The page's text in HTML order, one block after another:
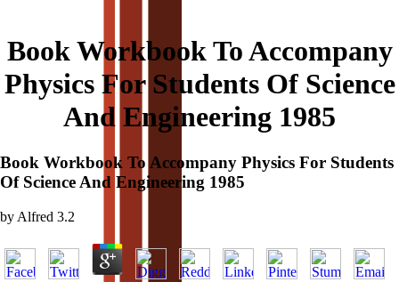
Book Workbook To Accompany
Physics For Students Of Science
And Engineering 1985
Book Workbook To Accompany Physics For Students
Of Science And Engineering 1985
by Alfred 3.2